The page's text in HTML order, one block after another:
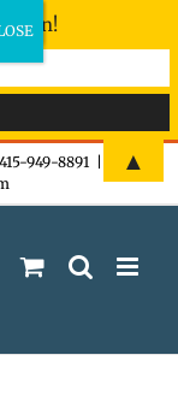
949-8891
fun!
▲